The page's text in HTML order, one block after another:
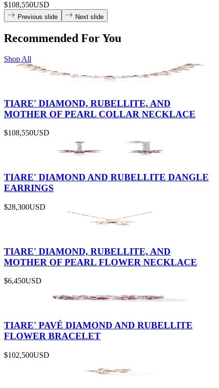
$108,550USD
Previous slide Next slide
Recommended For You
Shop All
TIARE' DIAMOND, RUBELLITE, AND
MOTHER OF PEARL COLLAR NECKLACE
$108,550USD
TIARE' DIAMOND AND RUBELLITE DANGLE
EARRINGS
$28,300USD
TIARE' DIAMOND, RUBELLITE, AND
MOTHER OF PEARL FLOWER NECKLACE
$6,450USD
TIARE' PAVÉ DIAMOND AND RUBELLITE
FLOWER BRACELET
$102,500USD